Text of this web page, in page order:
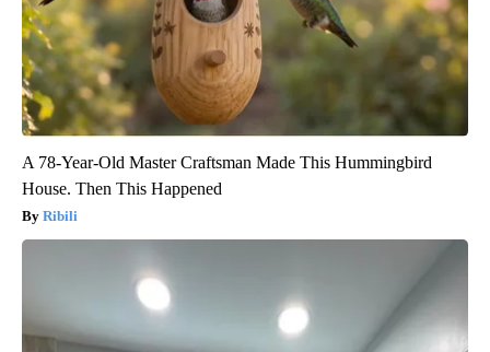
A 78-Year-Old Master Craftsman Made This Hummingbird
House. Then This Happened
Ribili